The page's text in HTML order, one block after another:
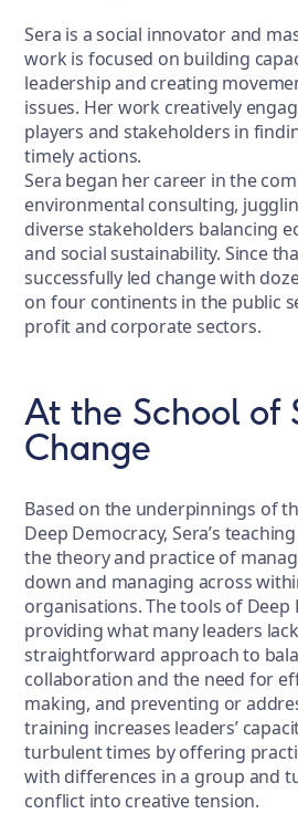
Sera is a social innovator and
work is focused on building
leadership and creating
issues. Her work creatively
players and stakeholders in
timely actions.
Sera began her career in the
environmental consulting,
diverse stakeholders balancing
and social sustainability. Since
successfully led change with
on four continents in the public
profit and corporate sectors.
At the School of
Change
Based on the underpinnings of
Deep Democracy, Sera’s
the theory and practice of
down and managing across
organisations. The tools of Deep
providing what many leaders
straightforward approach to
collaboration and the need for
making, and preventing or
training increases leaders’
turbulent times by offering
with differences in a group and
conflict into creative tension.